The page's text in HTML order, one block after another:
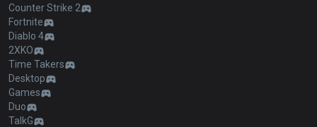
Counter Strike 2
Fortnite
Diablo 4
2XKO
Time Takers
Desktop
Games
Duo
TalkG